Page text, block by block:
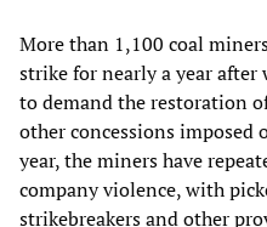
More than 1,100 coal
strike for nearly a year
to demand the restoration
other concessions imposed
year, the miners have
company violence, with
strikebreakers and other